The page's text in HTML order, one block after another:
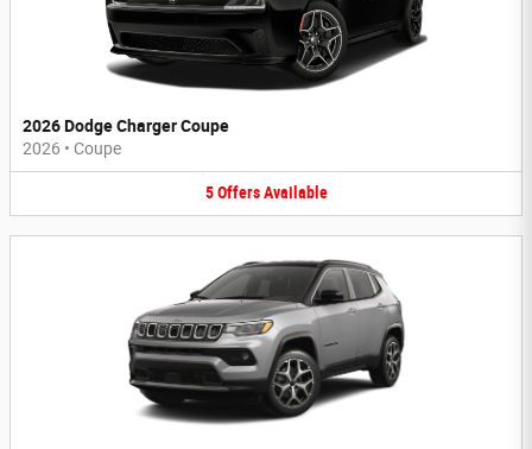
2026 Dodge Charger Coupe
2026 • Coupe
5 Offers Available